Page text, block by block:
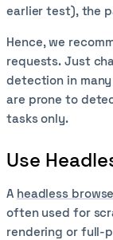
earlier test), the
Hence, we
requests. Just
detection in many
are prone to
tasks only.
Use
A headless
often used for
rendering or full-